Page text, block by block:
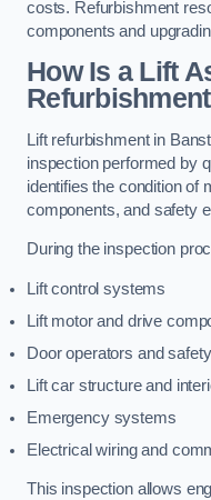
costs. Refurbishment
components and
How Is a Lift
Lift refurbishment in
inspection performed by
identifies the condition of
components, and safety
During the inspection
Lift control systems
Lift motor and drive
Door operators and
Lift car structure and
Emergency systems
Electrical wiring and
This inspection allows